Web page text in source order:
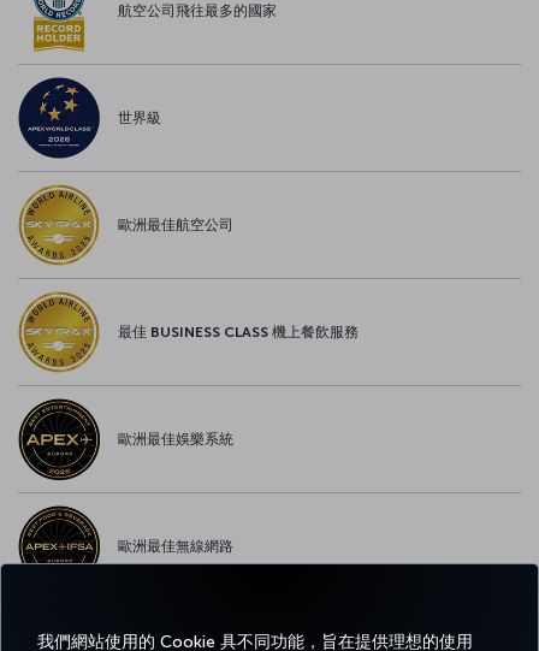
我們網站使用的 Cookie 具不同功能，旨在提供理想的使用
航空公司飛往最多的國家
世界級
歐洲最佳航空公司
最佳 BUSINESS CLASS 機上餐飲服務
歐洲最佳娛樂系統
歐洲最佳無線網路